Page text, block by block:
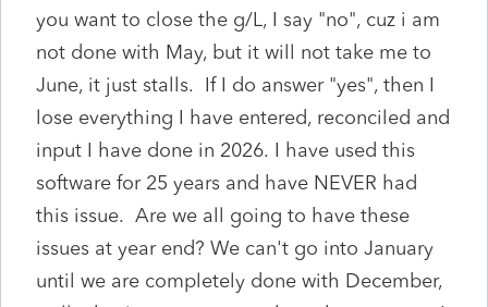
you want to close the g/L, I say "no", cuz i am
not done with May, but it will not take me to
June, it just stalls. If I do answer "yes", then I
lose everything I have entered, reconciled and
input I have done in 2026. I have used this
software for 25 years and have NEVER had
this issue. Are we all going to have these
issues at year end? We can't go into January
until we are completely done with December,